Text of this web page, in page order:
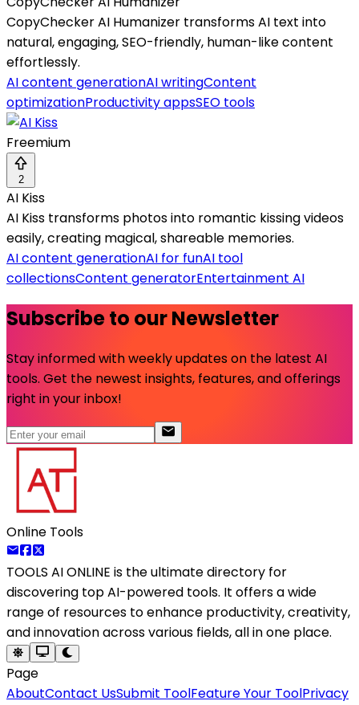
CopyChecker AI Humanizer transforms AI text into
natural, engaging, SEO-friendly, human-like content
effortlessly.
AI content generationAI writingContent
optimizationProductivity appsSEO tools
Freemium
2
AI Kiss
AI Kiss transforms photos into romantic kissing videos
easily, creating magical, shareable memories.
AI content generationAI for funAI tool
collectionsContent generatorEntertainment AI
Subscribe to our Newsletter
Stay informed with weekly updates on the latest AI
tools. Get the newest insights, features, and offerings
right in your inbox!
Online Tools
TOOLS AI ONLINE is the ultimate directory for
discovering top AI-powered tools. It offers a wide
range of resources to enhance productivity, creativity,
and innovation across various fields, all in one place.
Page
AboutContact UsSubmit ToolFeature Your ToolPrivacy